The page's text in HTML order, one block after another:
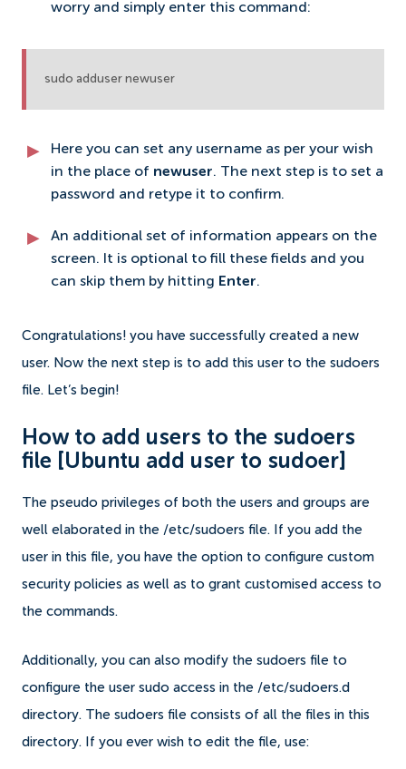
worry and simply enter this command:
sudo adduser newuser
Here you can set any username as per your wish
in the place of newuser. The next step is to set a
password and retype it to confirm.
An additional set of information appears on the
screen. It is optional to fill these fields and you
can skip them by hitting Enter.
Congratulations! you have successfully created a new
user. Now the next step is to add this user to the sudoers
file. Let’s begin!
How to add users to the sudoers
file [Ubuntu add user to sudoer]
The pseudo privileges of both the users and groups are
well elaborated in the /etc/sudoers file.
If you add the
user in this file, you have the option to configure custom
security policies as well as to grant customised access to
the commands.
Additionally, you can also modify the sudoers file to
configure the user sudo access in the /etc/sudoers.d
directory. The sudoers file consists of all the files in this
directory.
If you ever wish to edit the file, use: